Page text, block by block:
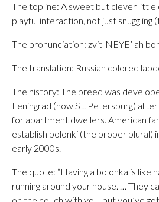
The topline: A sweet but clever little
playful interaction, not just snuggling
The pronunciation: zvit-NEYE’-ah
The translation: Russian colored
The history: The breed was
Leningrad (now St. Petersburg)
for apartment dwellers. American
establish bolonki (the proper plural)
early 2000s.
The quote: “Having a bolonka is like
running around your house. … They